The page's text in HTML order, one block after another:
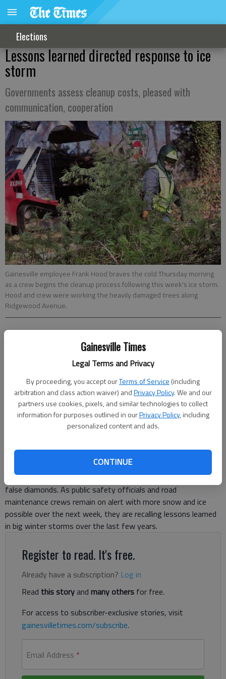
Gainesville Times
Legal Terms and Privacy
By proceeding, you accept ourTerms of Service (including
arbitration and class action waiver) andPrivacy Policy. We and our
partners use cookies, pixels, and similar technologies to collect
information for purposes outlined in ourPrivacy Policy, including
personalized content and ads.
CONTINUE
Elections
Lessons learned directed response to ice
storm
Governments assess cleanup costs, pleased with
communication, cooperation
Gainesville employee Frank Hood braves the cold Thursday morning
as a crew begins the cleanup process following this week's ice storm.
Hood and crew were working the heavily damaged trees along
Ridgewood Avenue.
Updated: Feb 22, 2015, 5:00 AM
Published: Feb 22, 2015, 3:19 AM
With only a dusting of snow and warming temperatures, Hall
County dodged another round of treacherous winter weather
Friday night and Saturday morning, days after a major ice
out power to tens of thousands of homes. The weekend
“thaw” tore the remaining chunks of ice from trees, melting
the glittering shavings strewn along roadways like so many
false diamonds. As public safety officials and road
maintenance crews remain on alert with more snow and ice
possible over the next week, they are recalling lessons learned
in big winter storms over the last few years.
Register to read. It's free.
Already have a subscription? Log in
Read this storyand many others for free.
For access to subscriber-exclusive stories, visit
gainesvilletimes.com/subscribe.
Email Address *